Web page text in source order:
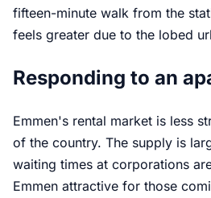
fifteen-minute walk from the
feels greater due to the lobed
Responding to an
Emmen's rental market is less
of the country. The supply is
waiting times at corporations
Emmen attractive for those